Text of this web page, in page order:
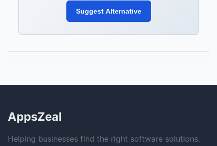
Suggest Alternative
AppsZeal
Helping businesses find the right software solutions.